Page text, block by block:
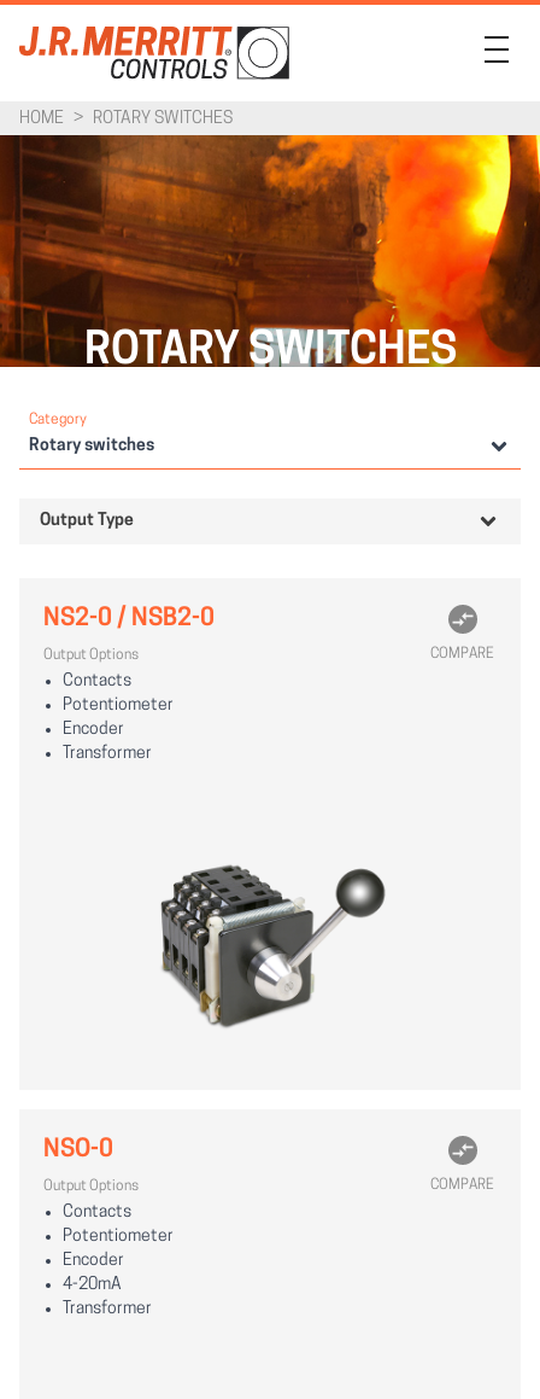
PRODUCTS
INDUSTRIES
SUPPORT
COMPANY
CONTACT
HOME > ROTARY SWITCHES
ROTARY SWITCHES
Category
Rotary switches
Output Type
NS2-0 / NSB2-0
Output Options
Contacts
Potentiometer
Encoder
Transformer
COMPARE
NSO-0
Output Options
Contacts
Potentiometer
Encoder
4-20mA
Transformer
COMPARE